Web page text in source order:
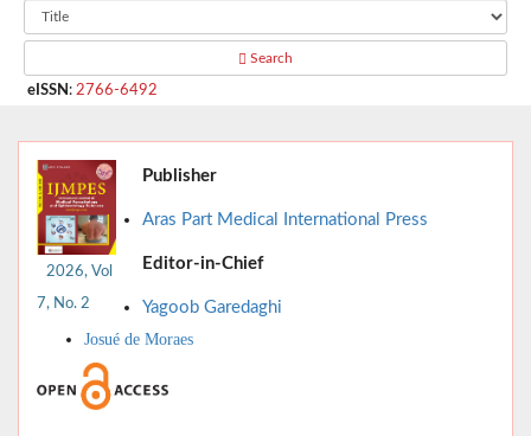
Search
eISSN : 2766-6492
2026, Vol
7, No. 2
Publisher
Aras Part Medical International Press
Editor-in-Chief
Yagoob Garedaghi
Josué de Moraes